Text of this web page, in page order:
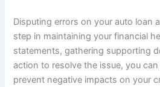
Disputing errors on your auto loan
step in maintaining your financial
statements, gathering supporting
action to resolve the issue, you
prevent negative impacts on your